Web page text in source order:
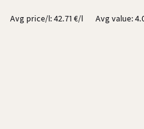
Avg price/l: 42.71 €/l Avg value: